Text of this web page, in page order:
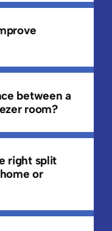
between a
room?
right split
or